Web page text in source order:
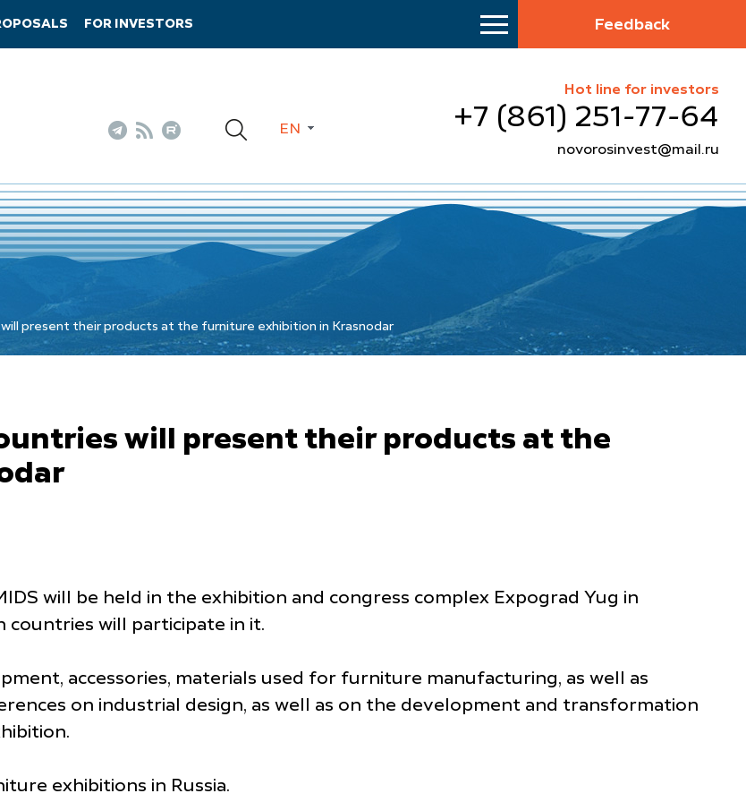
FOR INVESTORS Feedback
EN
Hot line for investors
+7 (861) 251-77-64
novorosinvest@mail.ru
present their products at the furniture exhibition in Krasnodar
will present their products at the
will be held in the exhibition and congress complex Expograd Yug in
countries will participate in it.
accessories, materials used for furniture manufacturing, as well as
on industrial design, as well as on the development and transformation
exhibitions in Russia.